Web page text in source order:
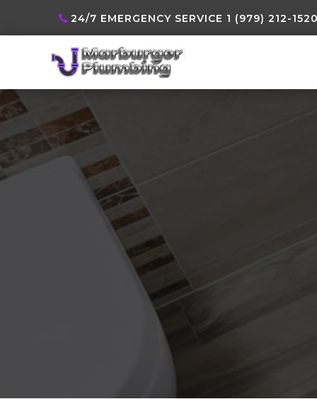
24/7 EMERGENCY SERVICE 1 (979) 212-